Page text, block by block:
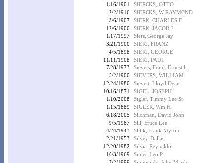
1/16/1901
SIERCKS, OTTO
2/2/1916
SIERCKS, W RAYMOND
3/6/1907
SIERK, CHARLES F
12/6/1900
SIERK, JACOB J
1/17/1997
Siers, George Jay
3/21/1900
SIERT, FRANZ
4/5/1898
SIERT, GEORGE
11/11/1908
SIERT, PAUL
7/28/1973
Sievers, Frank Ernest Jr.
5/2/1900
SIEVERS, WILLIAM
12/24/1980
Sievert, Lloyd Dean
10/16/1871
SIGEL, JOSEPH
1/10/2008
Sigler, Timmy Lee Sr
1/15/1889
SIGLER, Wm H
6/18/2005
Silchman, David John
9/5/1987
Sill, Bruce Lee
4/24/1943
Sillik, Frank Myron
2/21/1953
Silvey, Dallas
12/20/1982
Silvia, Reynaldo
10/3/1969
Simet, Leo P.